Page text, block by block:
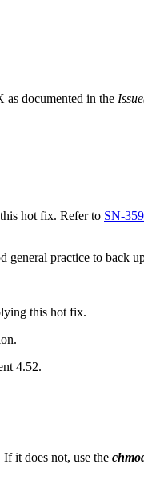
as documented in the
hot fix. Refer to SN-
practice to back
this hot fix.
4.52.
it does not, use the